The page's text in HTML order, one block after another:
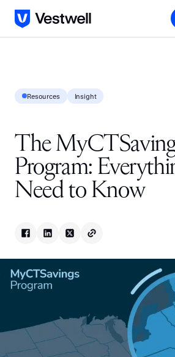
Resources Insight
The
Program:
Need to Know